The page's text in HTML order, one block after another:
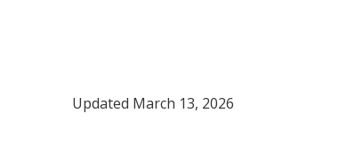
Updated March 13, 2026